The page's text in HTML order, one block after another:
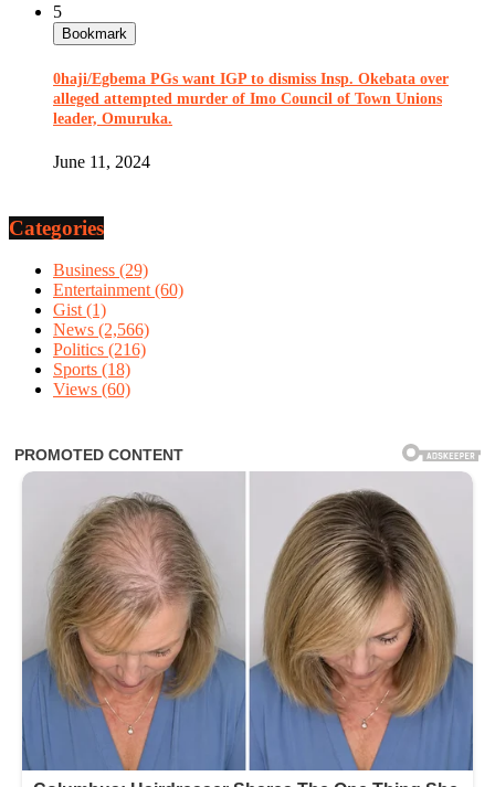
5
Bookmark
0haji/Egbema PGs want IGP to dismiss Insp. Okebata over
alleged attempted murder of Imo Council of Town Unions
leader, Omuruka.
June 11, 2024
Categories
Business (29)
Entertainment (60)
Gist (1)
News (2,566)
Politics (216)
Sports (18)
Views (60)